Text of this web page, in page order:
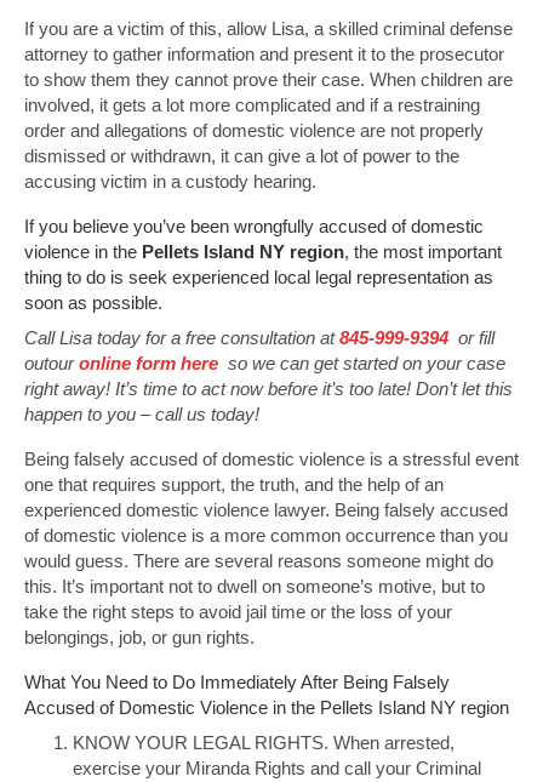
If you are a victim of this, allow Lisa, a skilled criminal defense
attorney to gather information and present it to the prosecutor
to show them they cannot prove their case. When children are
involved, it gets a lot more complicated and if a restraining
order and allegations of domestic violence are not properly
dismissed or withdrawn, it can give a lot of power to the
accusing victim in a custody hearing.
If you believe you’ve been wrongfully accused of domestic
violence in the Pellets Island NY region, the most important
thing to do is seek experienced local legal representation as
soon as possible.
Call Lisa today for a free consultation at845-999-9394 or fill
outouronline form here so we can get started on your case
right away! It’s time to act now before it’s too late! Don’t let this
happen to you – call us today!
Being falsely accused of domestic violence is a stressful event
one that requires support, the truth, and the help of an
experienced domestic violence lawyer. Being falsely accused
of domestic violence is a more common occurrence than you
would guess. There are several reasons someone might do
this. It’s important not to dwell on someone’s motive, but to
take the right steps to avoid jail time or the loss of your
belongings, job, or gun rights.
What You Need to Do Immediately After Being Falsely
Accused of Domestic Violence in the Pellets Island NY region
KNOW YOUR LEGAL RIGHTS. When arrested,
exercise your Miranda Rights and call your Criminal